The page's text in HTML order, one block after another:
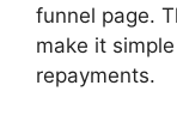
funnel page.
make it
repayments.